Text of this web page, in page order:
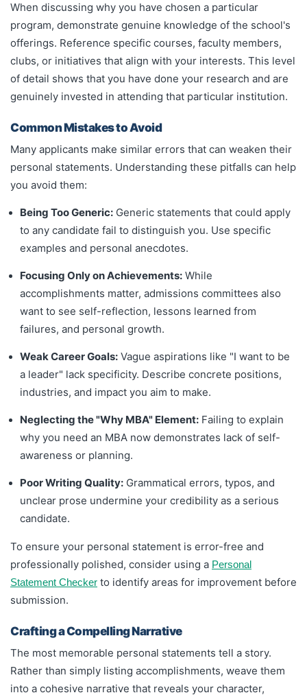
When discussing why you have chosen a particular
program, demonstrate genuine knowledge of the school's
offerings. Reference specific courses, faculty members,
clubs, or initiatives that align with your interests. This level
of detail shows that you have done your research and are
genuinely invested in attending that particular institution.
Common Mistakes to Avoid
Many applicants make similar errors that can weaken their
personal statements. Understanding these pitfalls can help
you avoid them:
Being Too Generic: Generic statements that could apply
to any candidate fail to distinguish you. Use specific
examples and personal anecdotes.
Focusing Only on Achievements: While
accomplishments matter, admissions committees also
want to see self-reflection, lessons learned from
failures, and personal growth.
Weak Career Goals: Vague aspirations like "I want to be
a leader" lack specificity. Describe concrete positions,
industries, and impact you aim to make.
Neglecting the "Why MBA" Element: Failing to explain
why you need an MBA now demonstrates lack of self-
awareness or planning.
Poor Writing Quality: Grammatical errors, typos, and
unclear prose undermine your credibility as a serious
candidate.
To ensure your personal statement is error-free and
professionally polished, consider using a Personal
Statement Checker to identify areas for improvement before
submission.
Crafting a Compelling Narrative
The most memorable personal statements tell a story.
Rather than simply listing accomplishments, weave them
into a cohesive narrative that reveals your character,